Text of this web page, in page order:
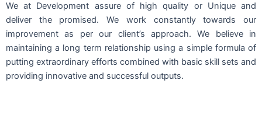
We at Development assure of high quality or Unique and
deliver the promised. We work constantly towards our
improvement as per our client’s approach. We believe in
maintaining a long term relationship using a simple formula of
putting extraordinary efforts combined with basic skill sets and
providing innovative and successful outputs.